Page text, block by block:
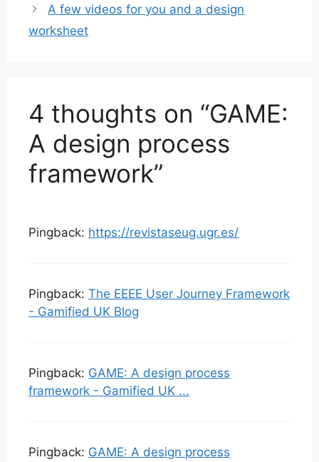
A few videos for you and a design
worksheet
4 thoughts on “GAME:
A design process
framework”
Pingback: https://revistaseug.ugr.es/
Pingback: The EEEE User Journey Framework
- Gamified UK Blog
Pingback: GAME: A design process
framework - Gamified UK ...
Pingback: GAME: A design process